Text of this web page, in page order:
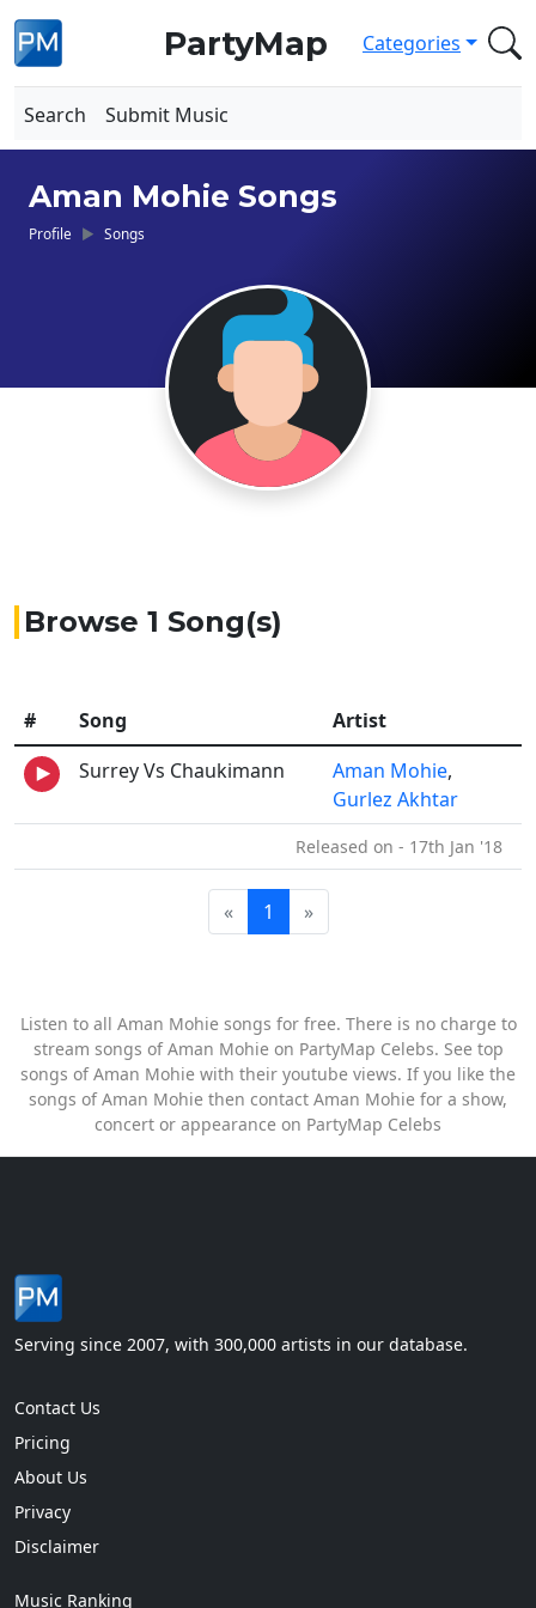
PartyMap Categories
Search Submit Music
Aman Mohie Songs
Profile Songs
Browse 1 Song(s)
# Song
Artist
Surrey Vs Chaukimann
Aman Mohie,
Gurlez Akhtar
Released on - 17th Jan '18
« 1 »
Listen to all Aman Mohie songs for free. There is no charge to
stream songs of Aman Mohie on PartyMap Celebs. See top
songs of Aman Mohie with their youtube views. If you like the
songs of Aman Mohie then contact Aman Mohie for a show,
concert or appearance on PartyMap Celebs
Serving since 2007, with 300,000 artists in our database.
Contact Us
Pricing
About Us
Privacy
Disclaimer
Music Ranking